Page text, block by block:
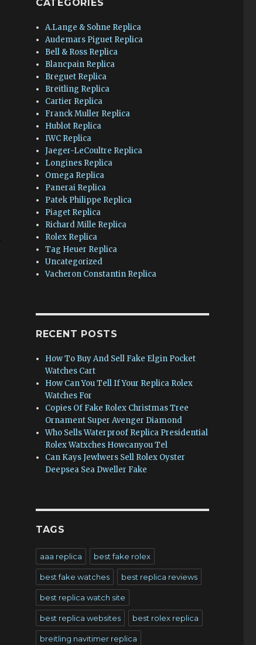
CATEGORIES
A.Lange & Sohne Replica
Audemars Piguet Replica
Bell & Ross Replica
Blancpain Replica
Breguet Replica
Breitling Replica
Cartier Replica
Franck Muller Replica
Hublot Replica
IWC Replica
Jaeger-LeCoultre Replica
Longines Replica
Omega Replica
Panerai Replica
Patek Philippe Replica
Piaget Replica
Richard Mille Replica
Rolex Replica
Tag Heuer Replica
Uncategorized
Vacheron Constantin Replica
RECENT POSTS
How To Buy And Sell Fake Elgin Pocket
Watches Cart
How Can You Tell If Your Replica Rolex
Watches For
Copies Of Fake Rolex Christmas Tree
Ornament Super Avenger Diamond
Who Sells Waterproof Replica Presidential
Rolex Watxches Howcanyou Tel
Can Kays Jewlwers Sell Rolex Oyster
Deepsea Sea Dweller Fake
TAGS
aaa replica best fake rolex
best fake watches best replica reviews
best replica watch site
best replica websites best rolex replica
breitling navitimer replica